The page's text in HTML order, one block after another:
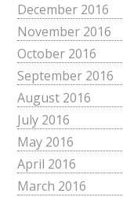
December 2016
November 2016
October 2016
September 2016
August 2016
July 2016
May 2016
April 2016
March 2016